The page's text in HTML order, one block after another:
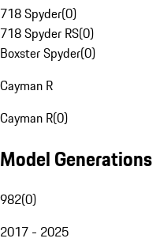
718 Spyder(0)
718 Spyder RS(0)
Boxster Spyder(0)
Cayman R
Cayman R(0)
Model Generations
982(0)
2017 - 2025